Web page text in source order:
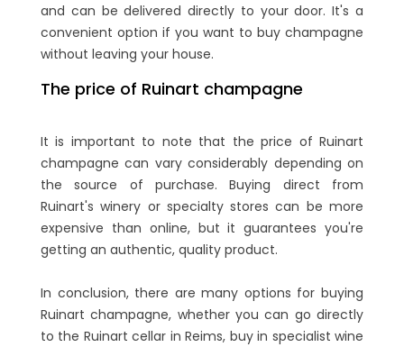
and can be delivered directly to your door. It's a
convenient option if you want to buy champagne
without leaving your house.
The price of Ruinart champagne
It is important to note that the price of Ruinart
champagne can vary considerably depending on
the source of purchase. Buying direct from
Ruinart's winery or specialty stores can be more
expensive than online, but it guarantees you're
getting an authentic, quality product.
In conclusion, there are many options for buying
Ruinart champagne, whether you can go directly
to the Ruinart cellar in Reims, buy in specialist wine